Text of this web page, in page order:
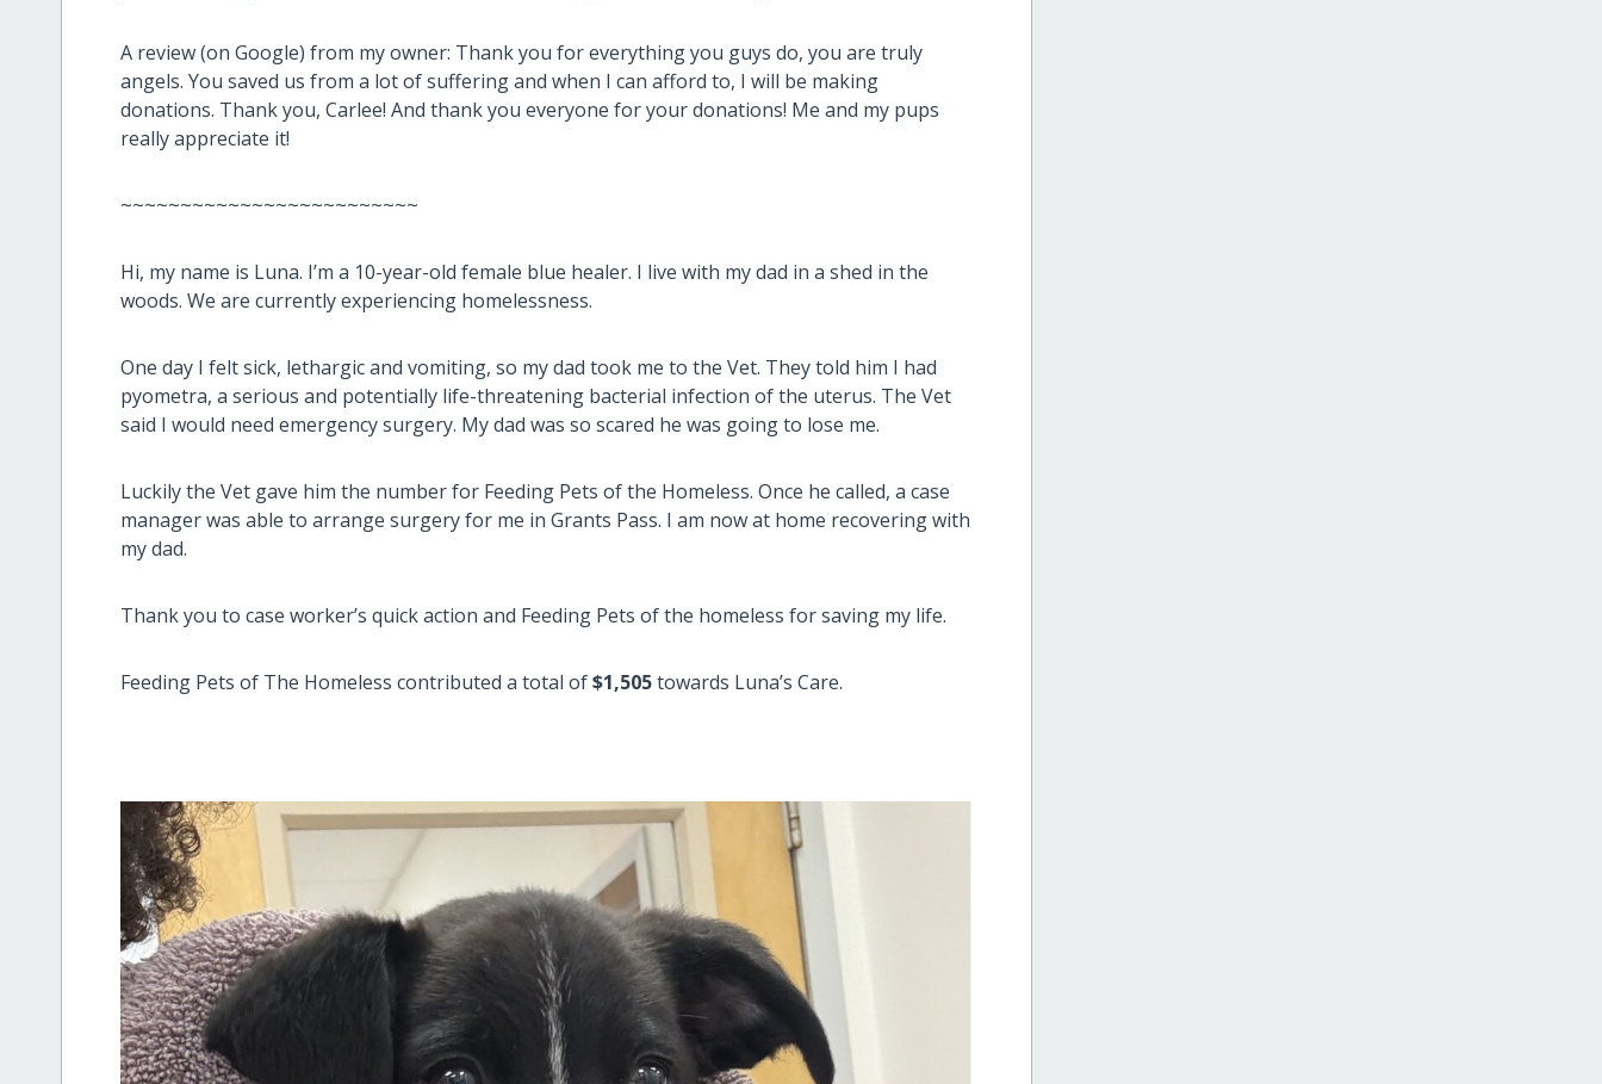
A review (on Google) from my owner: Thank you for everything you guys do, you are truly
angels. You saved us from a lot of suffering and when I can afford to, I will be making
donations. Thank you, Carlee! And thank you everyone for your donations! Me and my pups
really appreciate it!
~~~~~~~~~~~~~~~~~~~~~~~~~
Hi, my name is Luna. I’m a 10-year-old female blue healer. I live with my dad in a shed in the
woods. We are currently experiencing homelessness.
One day I felt sick, lethargic and vomiting, so my dad took me to the Vet. They told him I had
pyometra, a serious and potentially life-threatening bacterial infection of the uterus. The Vet
said I would need emergency surgery. My dad was so scared he was going to lose me.
Luckily the Vet gave him the number for Feeding Pets of the Homeless. Once he called, a case
manager was able to arrange surgery for me in Grants Pass. I am now at home recovering with
my dad.
Thank you to case worker’s quick action and Feeding Pets of the homeless for saving my life.
Feeding Pets of The Homeless contributed a total of$1,505towards Luna’s Care.